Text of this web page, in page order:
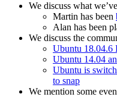
We discuss what
Martin has been
Alan has been
We discuss the
Ubuntu 18.04.6
Ubuntu 14.04
Ubuntu is
to snap
We mention some